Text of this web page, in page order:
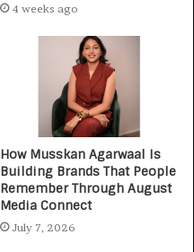
4 weeks ago
How Musskan Agarwaal Is
Building Brands That People
Remember Through August
Media Connect
July 7, 2026